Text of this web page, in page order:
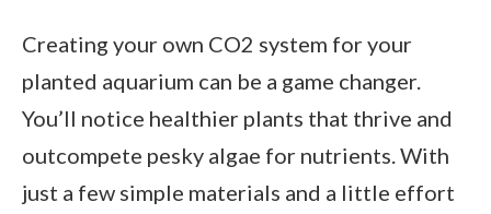
Creating your own CO2 system for your
planted aquarium can be a game changer.
You’ll notice healthier plants that thrive and
outcompete pesky algae for nutrients. With
just a few simple materials and a little effort